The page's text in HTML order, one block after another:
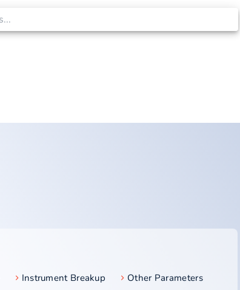
Instrument Breakup Other Parameters